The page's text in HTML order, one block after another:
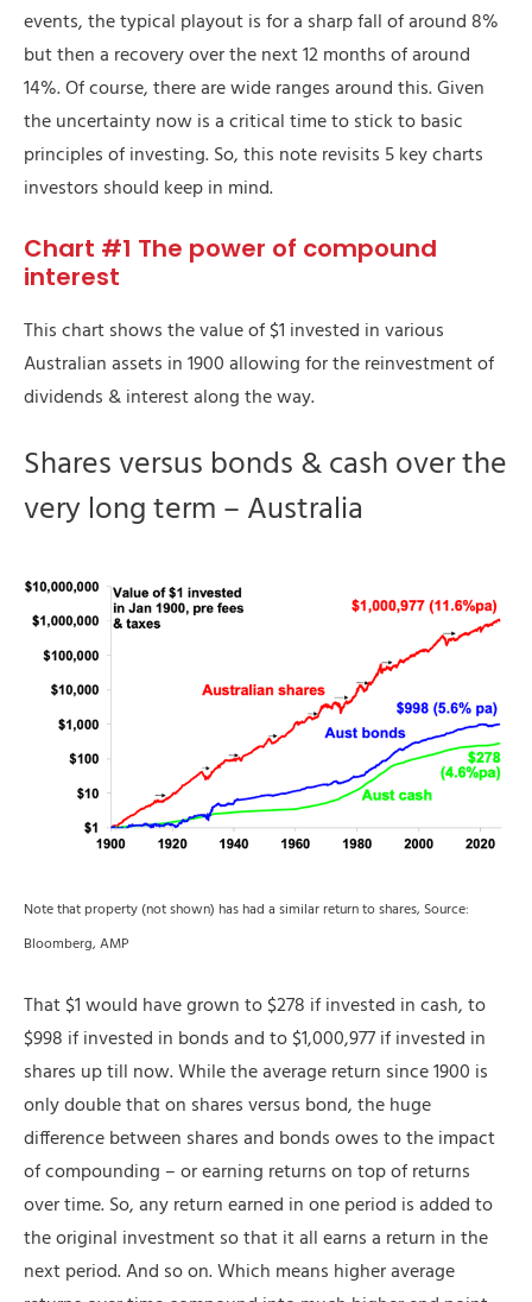
events, the typical playout is for a sharp fall of around 8%
but then a recovery over the next 12 months of around
14%. Of course, there are wide ranges around this. Given
the uncertainty now is a critical time to stick to basic
principles of investing. So, this note revisits 5 key charts
investors should keep in mind.
Chart #1 The power of compound
interest
This chart shows the value of $1 invested in various
Australian assets in 1900 allowing for the reinvestment of
dividends & interest along the way.
Shares versus bonds & cash over the
very long term – Australia
Note that property (not shown) has had a similar return to shares, Source:
Bloomberg, AMP
That $1 would have grown to $278 if invested in cash, to
$998 if invested in bonds and to $1,000,977 if invested in
shares up till now. While the average return since 1900 is
only double that on shares versus bond, the huge
difference between shares and bonds owes to the impact
of compounding – or earning returns on top of returns
over time. So, any return earned in one period is added to
the original investment so that it all earns a return in the
next period. And so on. Which means higher average